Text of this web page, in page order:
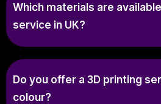
Which materials are
service in UK?
Do you offer a 3D printing
colour?